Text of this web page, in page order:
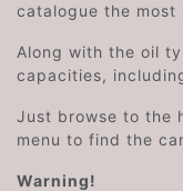
catalogue the
Along with the oil
capacities,
Just browse to the
menu to find the
Warning!